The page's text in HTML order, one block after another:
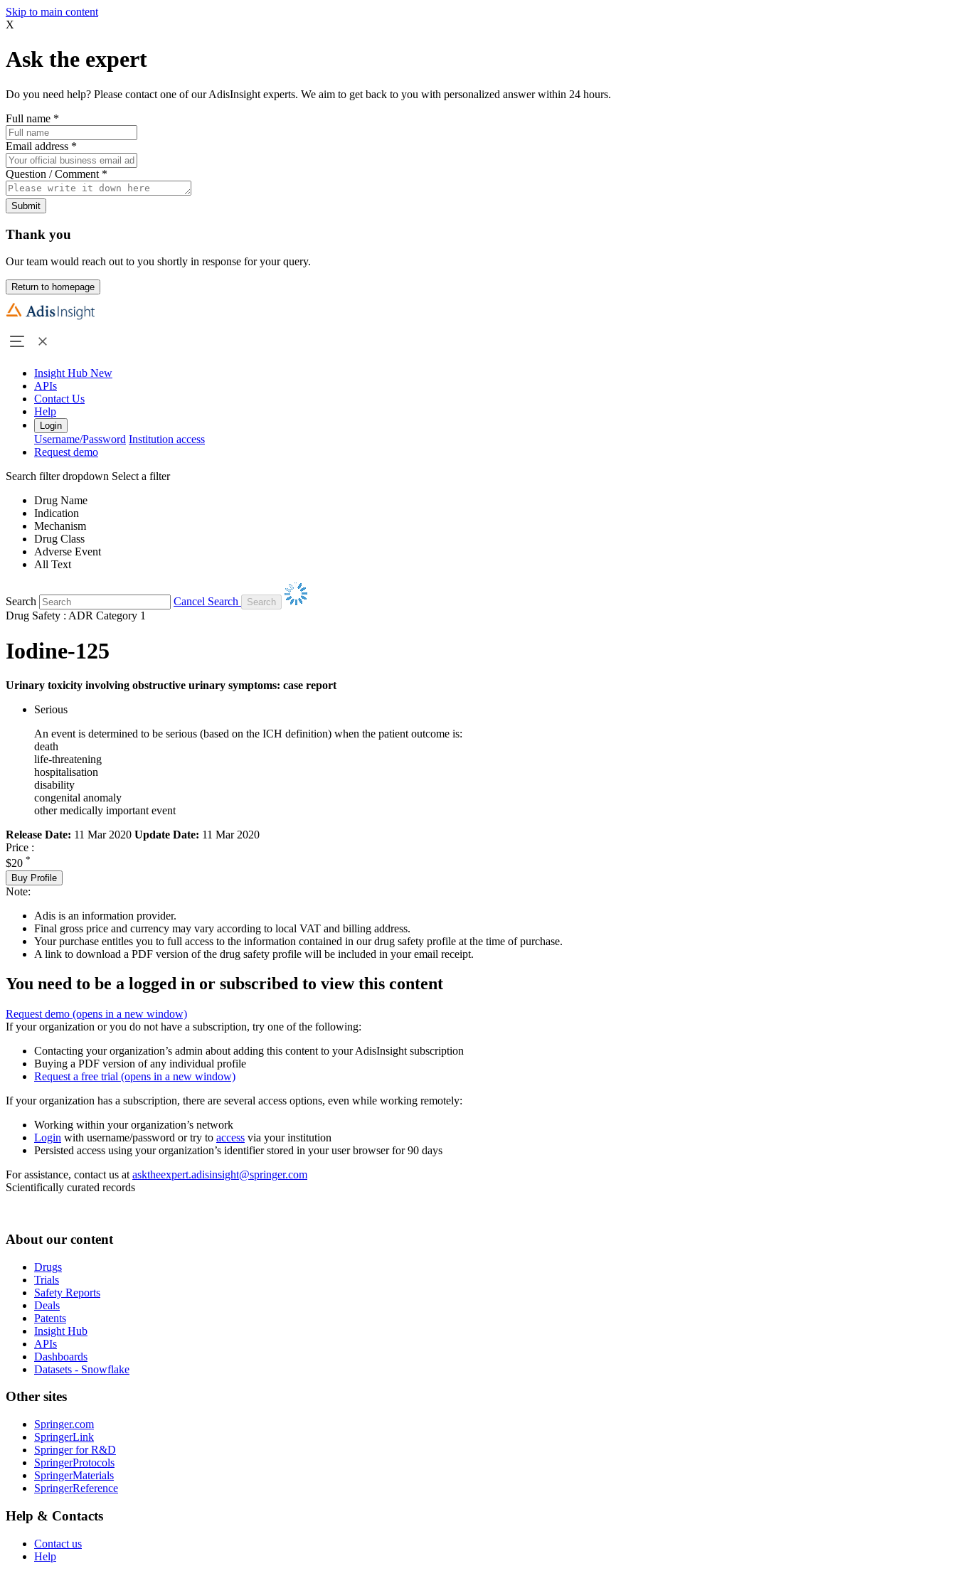
Skip to main content
X
Ask the expert
Do you need help? Please contact one of our AdisInsight experts. We aim to get back to you with personalized answer within 24 hours.
Full name *
Email address *
Question / Comment *
Submit
Thank you
Our team would reach out to you shortly in response for your query.
Return to homepage
Insight Hub New
APIs
Contact Us
Help
Login
Username/Password Institution access
Request demo
Search filter dropdown Select a filter
Drug Name
Indication
Mechanism
Drug Class
Adverse Event
All Text
Search
Cancel Search
Drug Safety : ADR Category 1
Iodine-125
Urinary toxicity involving obstructive urinary symptoms: case report
Serious
An event is determined to be serious (based on the ICH definition) when the patient outcome is:
death
life-threatening
hospitalisation
disability
congenital anomaly
other medically important event
Release Date: 11 Mar 2020 Update Date: 11 Mar 2020
Price :
$20 *
Buy Profile
Note:
Adis is an information provider.
Final gross price and currency may vary according to local VAT and billing address.
Your purchase entitles you to full access to the information contained in our drug safety profile at the time of purchase.
A link to download a PDF version of the drug safety profile will be included in your email receipt.
You need to be a logged in or subscribed to view this content
Request demo (opens in a new window)
If your organization or you do not have a subscription, try one of the following:
Contacting your organization’s admin about adding this content to your AdisInsight subscription
Buying a PDF version of any individual profile
Request a free trial (opens in a new window)
If your organization has a subscription, there are several access options, even while working remotely:
Working within your organization’s network
Login with username/password or try to access via your institution
Persisted access using your organization’s identifier stored in your user browser for 90 days
For assistance, contact us at asktheexpert.adisinsight@springer.com
Scientifically curated records
About our content
Drugs
Trials
Safety Reports
Deals
Patents
Insight Hub
APIs
Dashboards
Datasets - Snowflake
Other sites
Springer.com
SpringerLink
Springer for R&D
SpringerProtocols
SpringerMaterials
SpringerReference
Help & Contacts
Contact us
Help